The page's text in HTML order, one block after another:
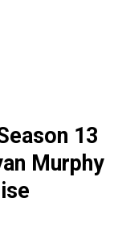
13
Murphy